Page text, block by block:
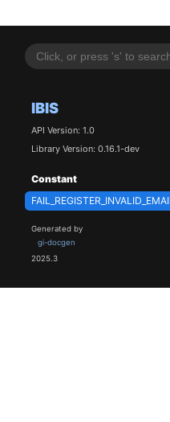
IBIS
API Version: 1.0
Library Version: 0.16.1-dev
Constant
Generated by
gi-docgen
2025.3